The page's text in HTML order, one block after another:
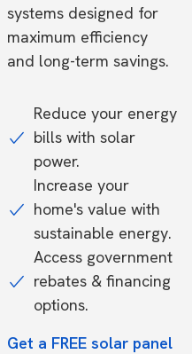
systems designed for
maximum efficiency
and long-term savings.
Reduce your energy
bills with solar
power.
Increase your
home's value with
sustainable energy.
Access government
rebates & financing
options.
Get a FREE solar panel